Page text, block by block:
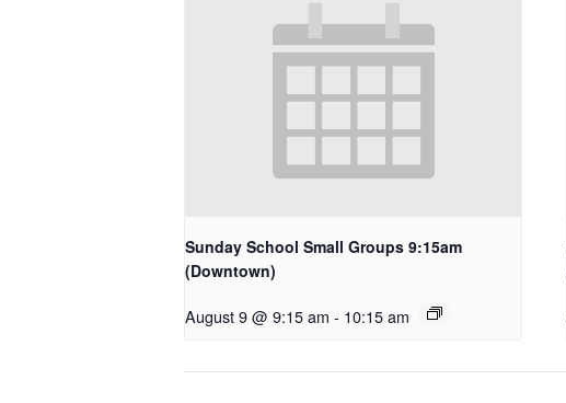
Sunday School Small Groups 9:15am
(Downtown)
August 9 @ 9:15 am - 10:15 am